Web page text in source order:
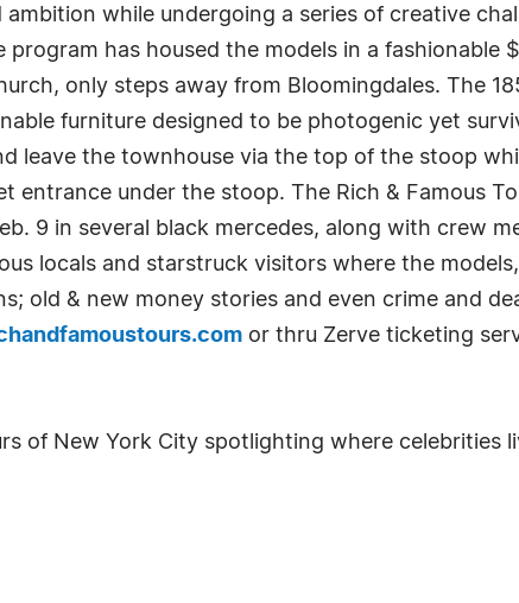
while undergoing a series of creative
has housed the models in a fashionable
only steps away from Bloomingdales. The
furniture designed to be photogenic yet
leave the townhouse via the top of the stoop
entrance under the stoop. The Rich & Famous
9 in several black mercedes, along with crew
locals and starstruck visitors where the
old & new money stories and even crime and
or thru Zerve ticketing
of New York City spotlighting where celebrities